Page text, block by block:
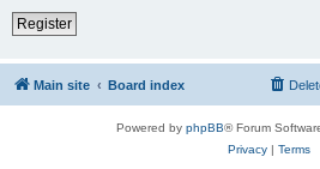
Register
Main site Board index
Powered by phpBB® Forum
Privacy| Terms